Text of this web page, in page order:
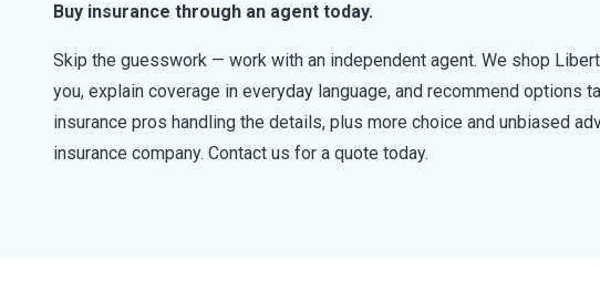
Buy insurance through an agent today.
Skip the guesswork — work with an independent agent. We shop
you, explain coverage in everyday language, and recommend options
insurance pros handling the details, plus more choice and unbiased
insurance company. Contact us for a quote today.